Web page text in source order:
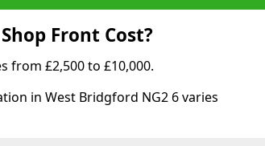
Front Cost?
from £2,500 to £10,000.
in West Bridgford NG2 6 varies